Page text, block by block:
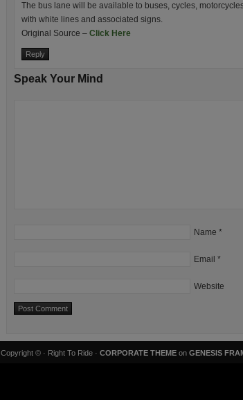
The bus lane will be available to buses, cycles,
with white lines and associated signs.
Original Source – Click Here
Reply
Speak Your Mind
Name *
Email *
Website
Copyright © · Right To Ride · CORPORATE THEME on GENESIS